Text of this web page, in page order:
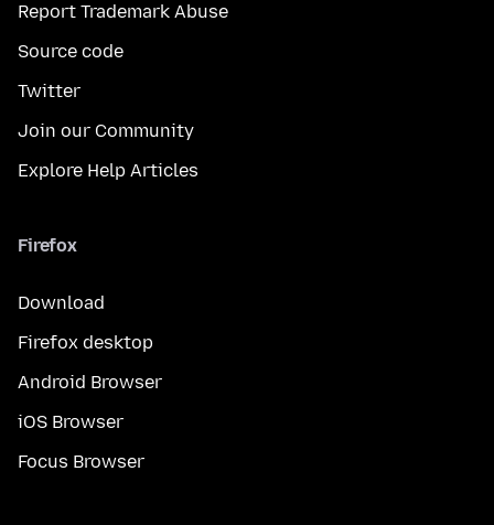
Report Trademark Abuse
Source code
Twitter
Join our Community
Explore Help Articles
Firefox
Download
Firefox desktop
Android Browser
iOS Browser
Focus Browser